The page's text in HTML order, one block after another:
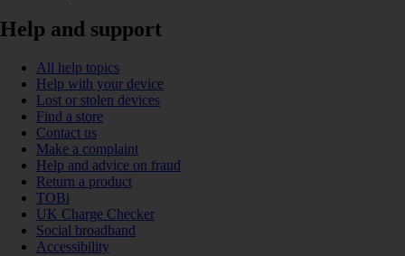
Help and support
All help topics
Help with your device
Lost or stolen devices
Find a store
Contact us
Make a complaint
Help and advice on fraud
Return a product
TOBi
UK Charge Checker
Social broadband
Accessibility